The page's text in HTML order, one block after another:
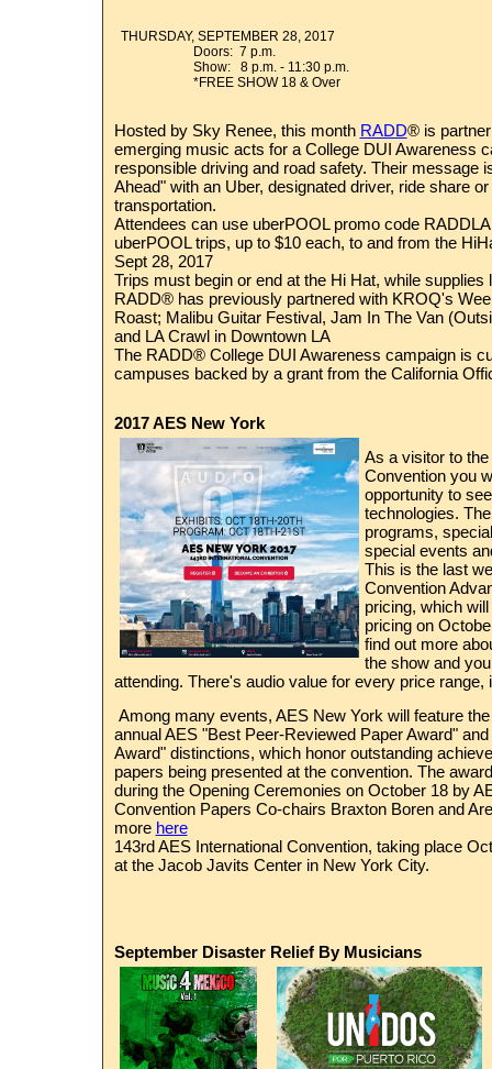
THURSDAY, SEPTEMBER 28, 2017
Doors: 7 p.m.
Show: 8 p.m. - 11:30 p.m.
*FREE SHOW 18 & Over
Hosted by Sky Renee, this month RADD® is
emerging music acts for a College DUI Awareness
responsible driving and road safety. Their message
Ahead" with an Uber, designated driver, ride share
transportation.
Attendees can use uberPOOL promo code
uberPOOL trips, up to $10 each, to and from the
Sept 28, 2017
Trips must begin or end at the Hi Hat, while
RADD® has previously partnered with KROQ's
Roast; Malibu Guitar Festival, Jam In The Van
and LA Crawl in Downtown LA
The RADD® College DUI Awareness campaign is
campuses backed by a grant from the California
2017 AES New York
As a visitor to
Convention you
opportunity to
technologies.
programs,
special events
This is the last
Convention
pricing, which
pricing on
find out more
the show and
attending. There's audio value for every price range,
Among many events, AES New York will feature
annual AES "Best Peer-Reviewed Paper Award"
Award" distinctions, which honor outstanding
papers being presented at the convention. The
during the Opening Ceremonies on October 18 by
Convention Papers Co-chairs Braxton Boren and
more here
143rd AESInternational Convention, taking place
at the Jacob Javits Center in New York City.
September Disaster Relief By Musicians